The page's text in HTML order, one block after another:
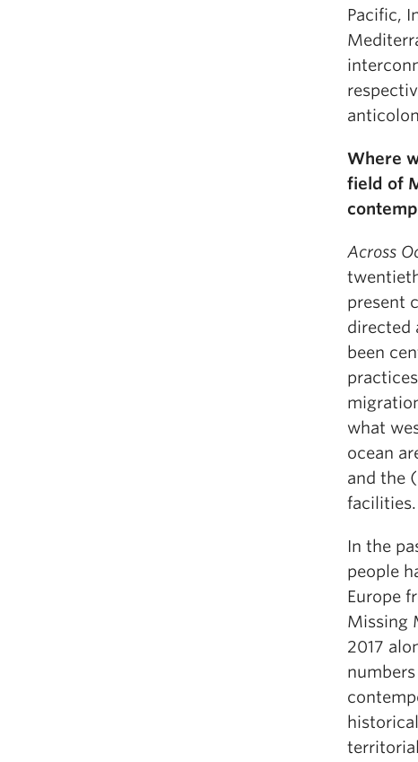
Pacific,
Where
field of
Across
present
directed
been
what
ocean
and the
facilities.
In the
people
Europe
Missing
2017